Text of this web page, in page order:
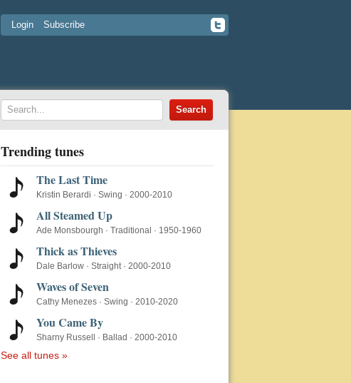
Login Subscribe
Trending tunes
The Last Time
Kristin Berardi · Swing · 2000-2010
All Steamed Up
Ade Monsbourgh · Traditional · 1950-1960
Thick as Thieves
Dale Barlow · Straight· 2000-2010
Waves of Seven
Cathy Menezes · Swing · 2010-2020
You Came By
Sharny Russell · Ballad · 2000-2010
See all tunes »